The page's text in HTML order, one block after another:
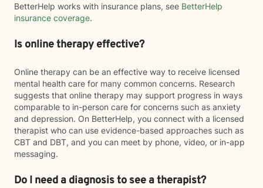
BetterHelp works with insurance plans, see BetterHelp
insurance coverage.
Is online therapy effective?
Online therapy can be an effective way to receive licensed
mental health care for many common concerns. Research
suggests that online therapy may support progress in ways
comparable to in-person care for concerns such as anxiety
and depression. On BetterHelp, you connect with a licensed
therapist who can use evidence-based approaches such as
CBT and DBT, and you can meet by phone, video, or in-app
messaging.
Do I need a diagnosis to see a therapist?